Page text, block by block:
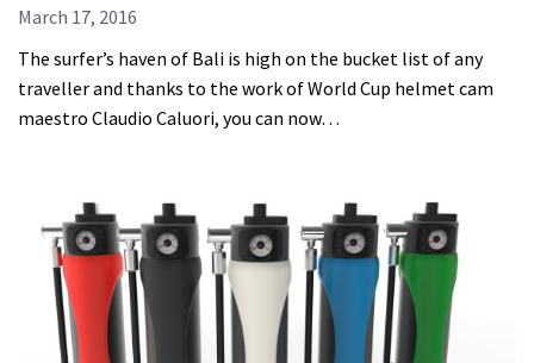
March 17, 2016
The surfer’s haven of Bali is high on the bucket list of any
traveller and thanks to the work of World Cup helmet cam
maestro Claudio Caluori, you can now…